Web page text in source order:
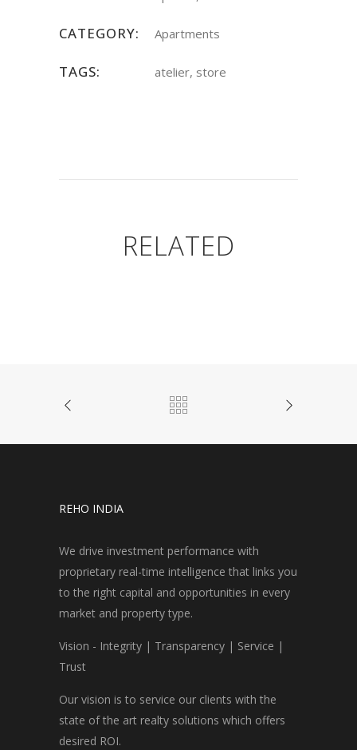
CATEGORY: Apartments
TAGS: atelier, store
RELATED
REHO INDIA
We drive investment performance with
proprietary real-time intelligence that links you
to the right capital and opportunities in every
market and property type.
Vision - Integrity | Transparency | Service |
Trust
Our vision is to service our clients with the
state of the art realty solutions which offers
desired ROI.